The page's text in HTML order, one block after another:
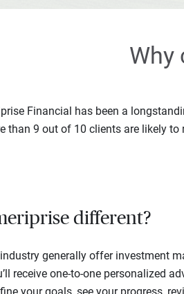
Why
Financial has been a
than 9 out of 10 clients are likely
different?
generally offer investment
receive one-to-one personalized